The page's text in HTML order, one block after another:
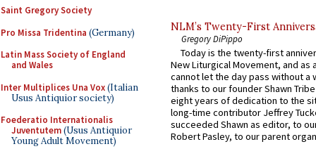
Saint Gregory Society
Pro Missa Tridentina (Germany)
Latin Mass Society of England
and Wales
Inter Multiplices Una Vox(Italian
Usus Antiquior society)
Foederatio Internationalis
Juventutem(Usus Antiquior
Young Adult Movement)
NLM’s Twenty-First
Gregory DiPippo
Today is the twenty-first
New Liturgical Movement, and as
cannot let the day pass without a
thanks to our founder Shawn
eight years of dedication to the
long-time contributor Jeffrey
succeeded Shawn as editor, to
Robert Pasley, to our parent